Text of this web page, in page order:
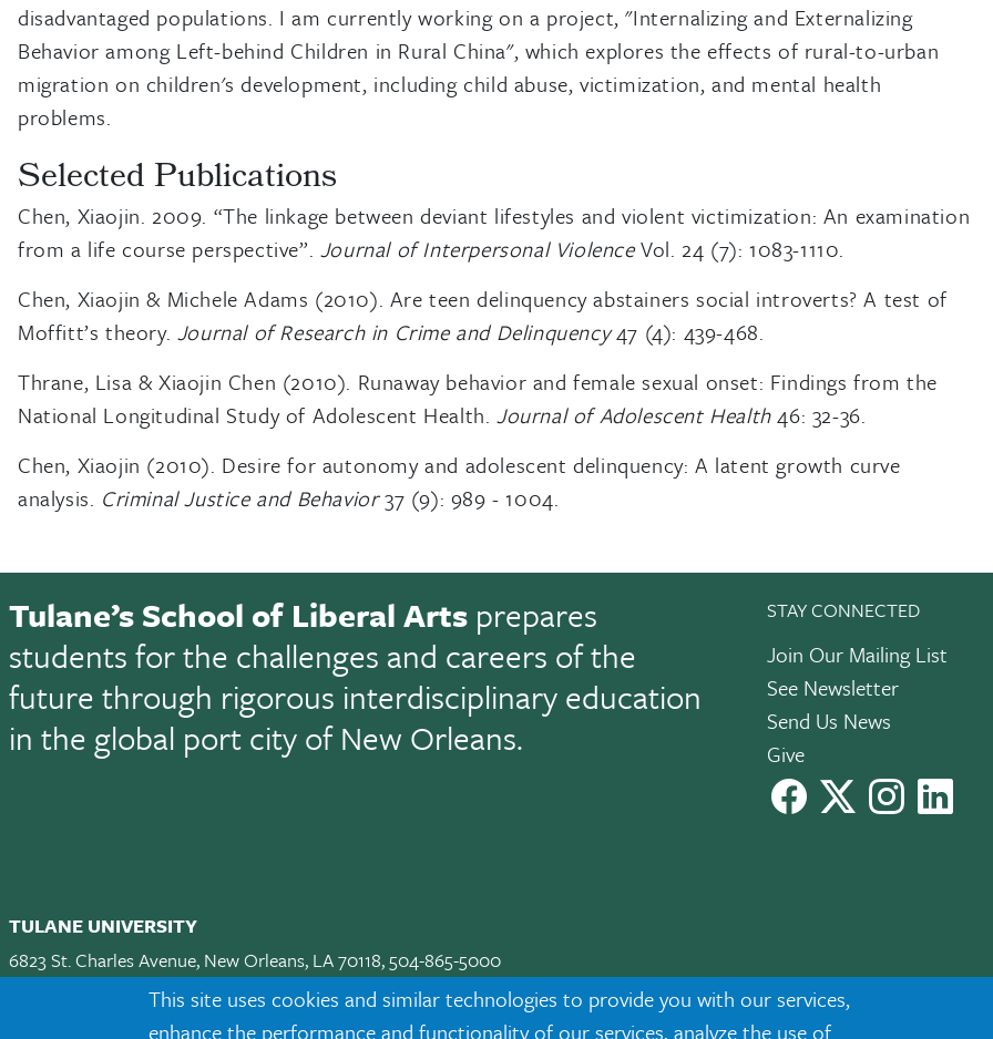
This site uses cookies and similar technologies to provide you with our services,
enhance the performance and functionality of our services, analyze the use of
disadvantaged populations. I am currently working on a project, "Internalizing and Externalizing
Behavior among Left-behind Children in Rural China", which explores the effects of rural-to-urban
migration on children's development, including child abuse, victimization, and mental health
problems.
Selected Publications
Chen, Xiaojin. 2009. “The linkage between deviant lifestyles and violent victimization: An examination
from a life course perspective”. Journal of Interpersonal ViolenceVol. 24 (7): 1083-1110.
Chen, Xiaojin & Michele Adams (2010). Are teen delinquency abstainers social introverts? A test of
Moffitt’s theory. Journal of Research in Crime and Delinquency47 (4): 439-468.
Thrane, Lisa & Xiaojin Chen (2010). Runaway behavior and female sexual onset: Findings from the
National Longitudinal Study of Adolescent Health.Journal of Adolescent Health46: 32-36.
Chen, Xiaojin (2010). Desire for autonomy and adolescent delinquency: A latent growth curve
analysis. Criminal Justice and Behavior37 (9): 989 - 1004.
Tulane’s School of Liberal Arts prepares
students for the challenges and careers of the
future through rigorous interdisciplinary education
in the global port city of New Orleans.
STAY CONNECTED
Join Our Mailing List
See Newsletter
Send Us News
Give
facebook instagram
TULANE UNIVERSITY
6823 St. Charles Avenue, New Orleans, LA 70118, 504-865-5000
Request Info|Visit|Maps & Directions|Jobs|Land Acknowledgment|Privacy